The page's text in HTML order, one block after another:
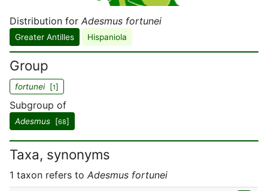
Distribution for Adesmus fortunei
Greater Antilles Hispaniola
Group
fortunei[1]
Subgroup of
Adesmus [68]
Taxa, synonyms
1 taxon refers to Adesmus fortunei